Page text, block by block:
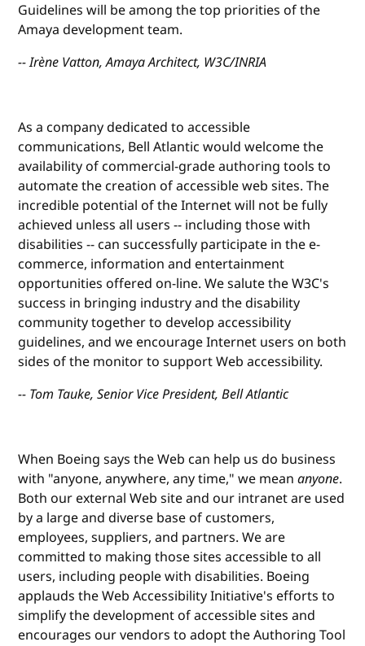
Guidelines will be among the top priorities of the
Amaya development team.
-- Irène Vatton, Amaya Architect, W3C/INRIA
As a company dedicated to accessible
communications, Bell Atlantic would welcome the
availability of commercial-grade authoring tools to
automate the creation of accessible web sites. The
incredible potential of the Internet will not be fully
achieved unless all users -- including those with
disabilities -- can successfully participate in the e-
commerce, information and entertainment
opportunities offered on-line. We salute the W3C's
success in bringing industry and the disability
community together to develop accessibility
guidelines, and we encourage Internet users on both
sides of the monitor to support Web accessibility.
-- Tom Tauke, Senior Vice President, Bell Atlantic
When Boeing says the Web can help us do business
with "anyone, anywhere, any time," we meananyone.
Both our external Web site and our intranet are used
by a large and diverse base of customers,
employees, suppliers, and partners. We are
committed to making those sites accessible to all
users, including people with disabilities. Boeing
applauds the Web Accessibility Initiative's efforts to
simplify the development of accessible sites and
encourages our vendors to adopt the Authoring Tool